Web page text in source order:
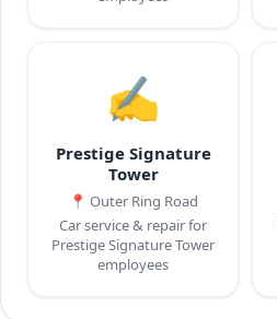
✍️
Prestige Signature
Tower
📍 Outer Ring Road
Car service & repair for
Prestige Signature Tower
employees